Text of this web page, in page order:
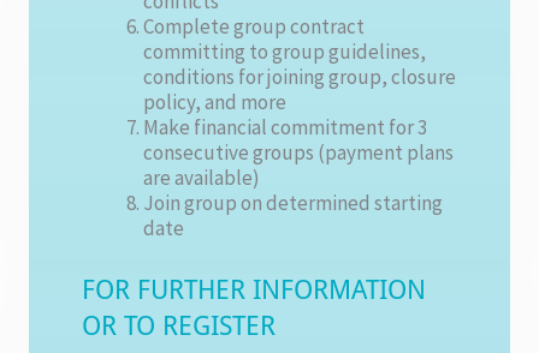
Complete group contract
committing to group guidelines,
conditions for joining group, closure
policy, and more
Make financial commitment for 3
consecutive groups (payment plans
are available)
Join group on determined starting
date
FOR FURTHER INFORMATION
OR TO REGISTER